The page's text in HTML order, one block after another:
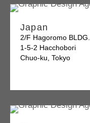
Japan
2/F Hagoromo BLDG.
1-5-2 Hacchobori
Chuo-ku, Tokyo